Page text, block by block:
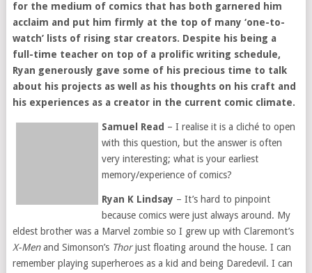
for the medium of comics that has both garnered him
acclaim and put him firmly at the top of many ‘one-to-
watch’ lists of rising star creators. Despite his being a
full-time teacher on top of a prolific writing schedule,
Ryan generously gave some of his precious time to talk
about his projects as well as his thoughts on his craft and
his experiences as a creator in the current comic climate.
Samuel Read – I realise it is a cliché to open
with this question, but the answer is often
very interesting; what is your earliest
memory/experience of comics?
Ryan K Lindsay – It’s hard to pinpoint
because comics were just always around. My
eldest brother was a Marvel zombie so I grew up with Claremont’s
X-Menand Simonson’s Thorjust floating around the house. I can
remember playing superheroes as a kid and being Daredevil. I can